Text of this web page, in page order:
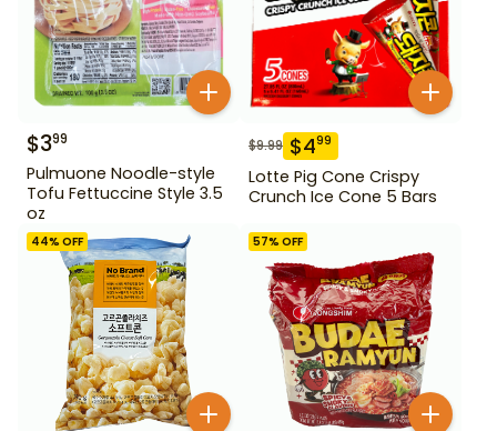
$399
Pulmuone Noodle-style
Tofu Fettuccine Style 3.5
oz
$9.99 $499
Lotte Pig Cone Crispy
Crunch Ice Cone 5 Bars
44% OFF 57% OFF